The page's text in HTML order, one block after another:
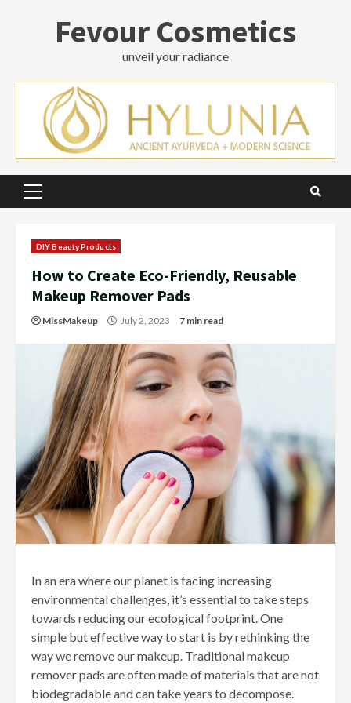
Fevour Cosmetics
unveil your radiance
Primary
DIY Beauty Products
How to Create Eco-Friendly, Reusable
Makeup Remover Pads
MissMakeup July 2, 2023 7 min read
In an era where our planet is facing increasing
environmental challenges, it’s essential to take steps
towards reducing our ecological footprint. One
simple but effective way to start is by rethinking the
way we remove our makeup. Traditional makeup
remover pads are often made of materials that are not
biodegradable and can take years to decompose.